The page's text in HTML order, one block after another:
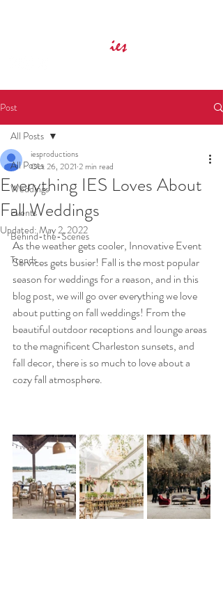
ies
Post
All Posts
Weddings
Events
Behind-the-Scenes
Trends
All Posts
Everything IES Loves About
Fall Weddings
iesproductions
Oct 26, 2021 2 min read
Updated:May 2, 2022
As the weather gets cooler, Innovative Event
Services gets busier! Fall is the most popular
season for weddings for a reason, and in this
blog post, we will go over everything we love
about putting on fall weddings! From the
beautiful outdoor receptions and lounge areas
to the magnificent Charleston sunsets, and
fall decor, there is so much to love about a
cozy fall atmosphere.